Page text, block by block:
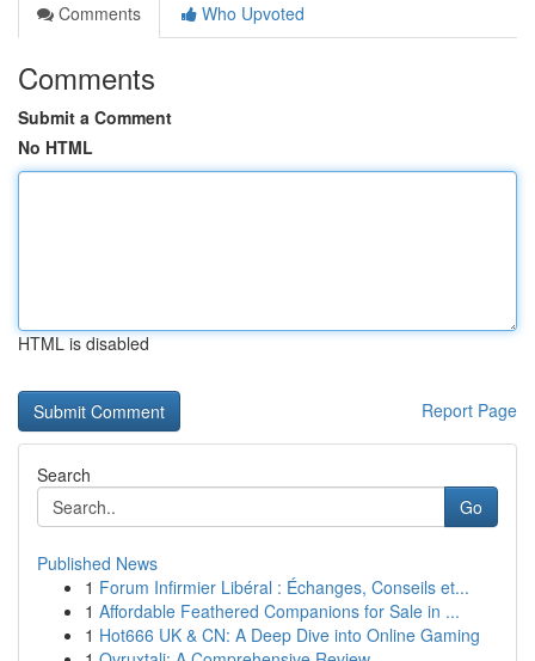
Comments
Who Upvoted
Comments
Submit a Comment
No HTML
HTML is disabled
Report Page
Search
Go
Published News
1 Forum Infirmier Libéral : Échanges, Conseils et...
1 Affordable Feathered Companions for Sale in ...
1 Hot666 UK & CN: A Deep Dive into Online Gaming